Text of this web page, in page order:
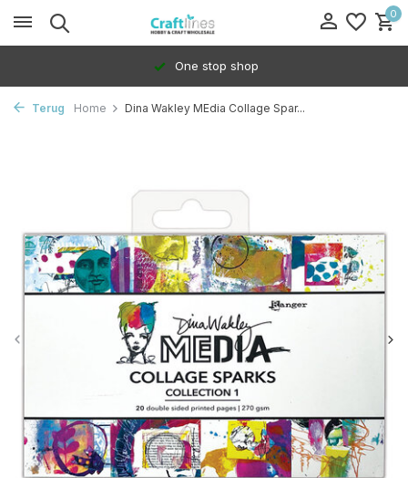
0
One stop shop
Terug Home Dina Wakley MEdia Collage Spar...